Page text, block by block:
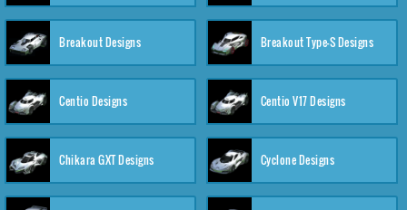
Breakout Designs Breakout Type-S Designs
Centio Designs Centio V17 Designs
Chikara GXT Designs Cyclone Designs